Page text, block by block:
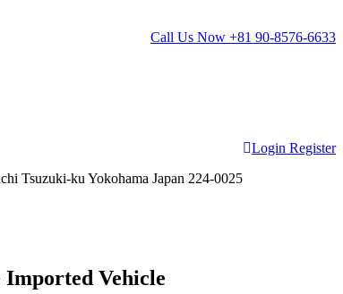
Call Us Now +81 90-8576-6633
Login Register
Tsuzuki-ku Yokohama Japan 224-0025
Imported Vehicle